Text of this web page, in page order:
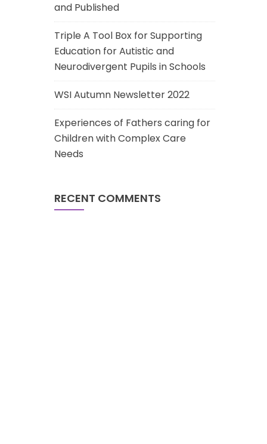
and Published
Triple A Tool Box for Supporting
Education for Autistic and
Neurodivergent Pupils in Schools
WSI Autumn Newsletter 2022
Experiences of Fathers caring for
Children with Complex Care
Needs
RECENT COMMENTS